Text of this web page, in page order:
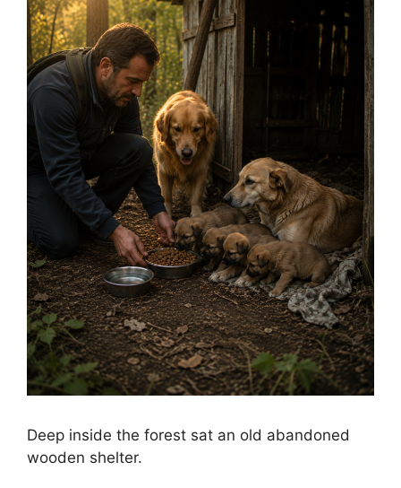
Deep inside the forest sat an old abandoned
wooden shelter.